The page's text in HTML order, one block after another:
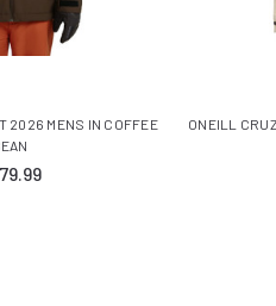
2026 MENS IN COFFEE
ONEILL